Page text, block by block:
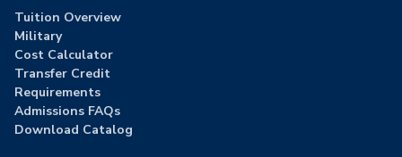
Tuition Overview
Military
Cost Calculator
Transfer Credit
Requirements
Admissions FAQs
Download Catalog